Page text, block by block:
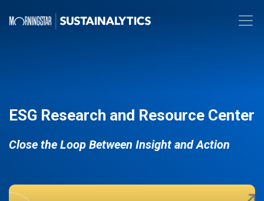
ESG Research and Resource Center
Close the Loop Between Insight and Action